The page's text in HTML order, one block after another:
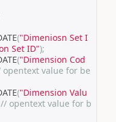
("Dimeniosn Set I
Set ID");
("Dimension Cod
opentext value for be
("Dimension Valu
// opentext value for b